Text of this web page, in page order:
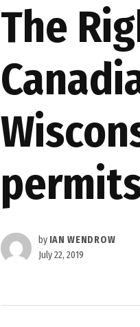
The
by IAN WENDROW
July 22, 2019